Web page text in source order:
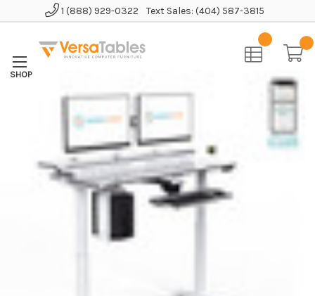
1 (888) 929-0322 Text Sales: (404) 587-3815
Home Standing Desks
Full Size Standing Desks
Powerlift Split Level Electric Standing Desk